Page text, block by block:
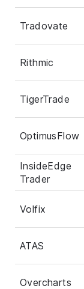
Tradovate
Rithmic
TigerTrade
OptimusFlow
InsideEdge
Trader
Volfix
ATAS
Overcharts